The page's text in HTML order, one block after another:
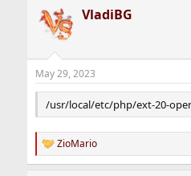
VladiBG
May 29, 2023
/usr/local/etc/php/ext-20-
R
e
ZioMario